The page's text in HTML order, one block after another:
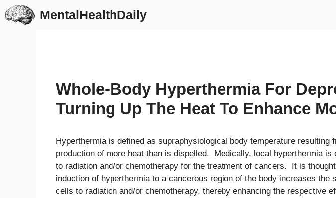
Skip
to
MentalHealthDaily
Whole-Body Hyperthermia For
Turning Up The Heat To Enhance
Hyperthermia is defined as supraphysiological body temperature resulting
production of more heat than is dispelled. Medically, local hyperthermia is
to radiation and/or chemotherapy for the treatment of cancers. It is
induction of hyperthermia to a cancerous region of the body increases the
cells to radiation and/or chemotherapy, thereby enhancing the respective